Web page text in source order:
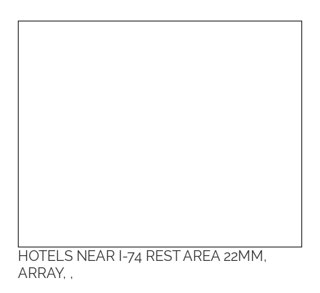
HOTELS NEAR I-74 REST AREA 22MM,
ARRAY, ,